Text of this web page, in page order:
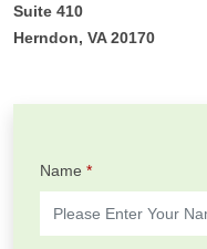
Suite 410
Herndon, VA 20170
Name *